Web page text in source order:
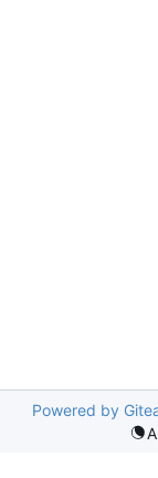
Powered by